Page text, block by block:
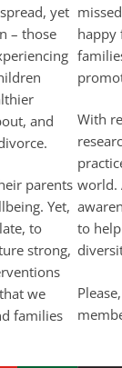
yet
– those
and
parents
Yet,
to
strong,
we
families
happy
With
world.
to